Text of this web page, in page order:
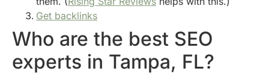
Get backlinks
Who are the best SEO
experts in Tampa, FL?